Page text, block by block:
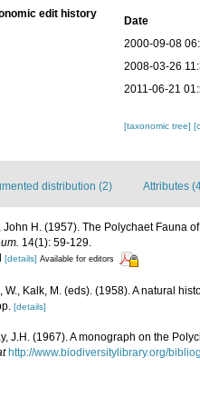
edit history
Date
2000-09-08
2008-03-26
2011-06-21
[taxonomic tree]
distribution (2) Attributes
John H. (1957). The Polychaet Fauna
14(1): 59-129.
[details] Available for editors
W., Kalk, M. (eds). (1958). A natural
[details]
J.H. (1967). A monograph on the
http://www.biodiversitylibrary.org/